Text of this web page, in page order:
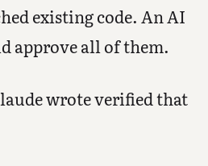
existing code. An AI
approve all of them.
wrote verified that